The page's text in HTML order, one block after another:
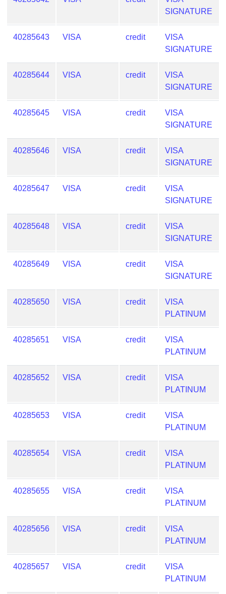
SIGNATURE
40285643 VISA credit
VISA
SIGNATURE
40285644 VISA credit
VISA
SIGNATURE
40285645 VISA credit
VISA
SIGNATURE
40285646 VISA credit
VISA
SIGNATURE
40285647 VISA credit
VISA
SIGNATURE
40285648 VISA credit
VISA
SIGNATURE
40285649 VISA credit
VISA
SIGNATURE
40285650 VISA credit
VISA
PLATINUM
40285651 VISA credit
VISA
PLATINUM
40285652 VISA credit
VISA
PLATINUM
40285653 VISA credit
VISA
PLATINUM
40285654 VISA credit
VISA
PLATINUM
40285655 VISA credit
VISA
PLATINUM
40285656 VISA credit
VISA
PLATINUM
40285657 VISA credit
VISA
PLATINUM